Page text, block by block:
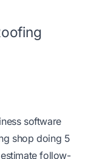
software
shop doing 5
follow-